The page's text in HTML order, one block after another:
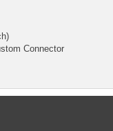
Connector